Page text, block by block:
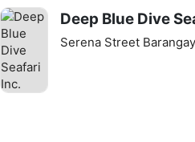
Deep Blue Dive
Serena Street